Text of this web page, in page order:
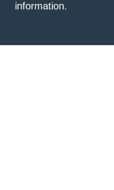
information.